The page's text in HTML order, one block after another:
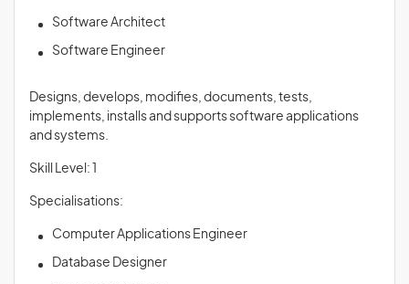
Software Architect
Software Engineer
Designs, develops, modifies, documents, tests,
implements, installs and supports software applications
and systems.
Skill Level: 1
Specialisations:
Computer Applications Engineer
Database Designer